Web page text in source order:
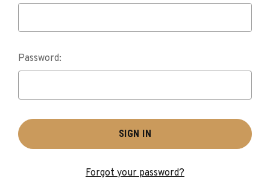
Password:
Forgot your password?